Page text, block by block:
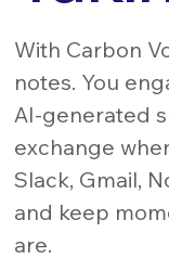
With Carbon
notes. You
AI-generated
exchange
Slack, Gmail,
and keep
are.